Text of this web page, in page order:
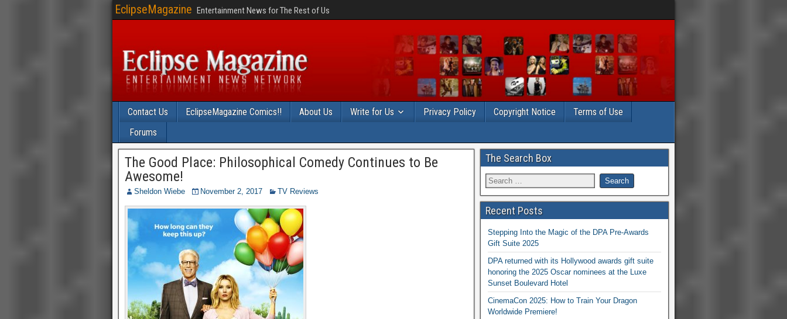
EclipseMagazine Entertainment News for The Rest of Us
Contact Us EclipseMagazine Comics!! About Us Write for Us Privacy Policy Copyright Notice
Terms of Use
Forums
The Good Place: Philosophical Comedy Continues to Be
Awesome!
Sheldon Wiebe November 2, 2017 TV Reviews
The Search Box
Recent Posts
Stepping Into the Magic of the DPA Pre-Awards
Gift Suite 2025
DPA returned with its Hollywood awards gift suite
honoring the 2025 Oscar nominees at the Luxe
Sunset Boulevard Hotel
CinemaCon 2025: How to Train Your Dragon
Worldwide Premiere!